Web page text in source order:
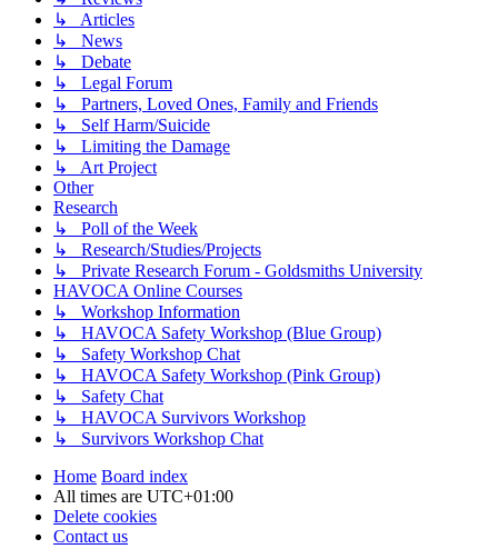
↳ Articles
↳ News
↳ Debate
↳ Legal Forum
↳ Partners, Loved Ones, Family and Friends
↳ Self Harm/Suicide
↳ Limiting the Damage
↳ Art Project
Other
Research
↳ Poll of the Week
↳ Research/Studies/Projects
↳ Private Research Forum - Goldsmiths University
HAVOCA Online Courses
↳ Workshop Information
↳ HAVOCA Safety Workshop (Blue Group)
↳ Safety Workshop Chat
↳ HAVOCA Safety Workshop (Pink Group)
↳ Safety Chat
↳ HAVOCA Survivors Workshop
↳ Survivors Workshop Chat
Home Board index
All times are UTC+01:00
Delete cookies
Contact us